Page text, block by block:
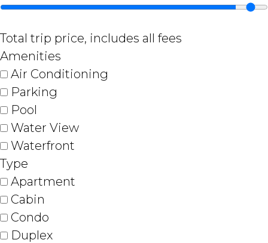
Total trip price, includes all fees
Amenities
Air Conditioning
Parking
Pool
Water View
Waterfront
Type
Apartment
Cabin
Condo
Duplex